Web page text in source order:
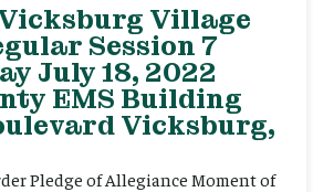
Village
Session 7
July 18, 2022
EMS Building
Vicksburg,
Pledge of Allegiance Moment of